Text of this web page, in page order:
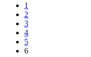
1
2
3
4
5
6